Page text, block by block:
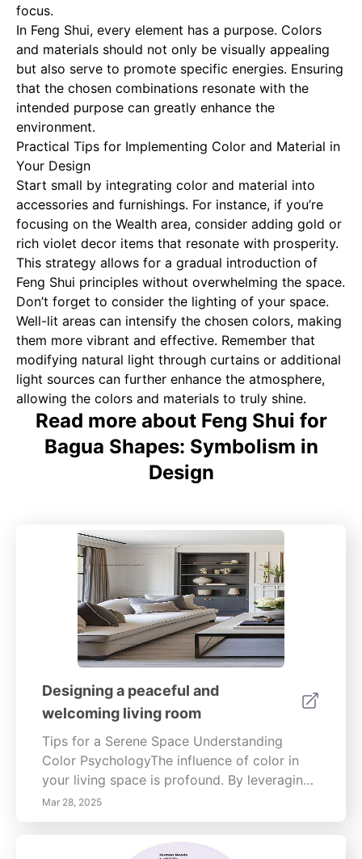
focus.
In Feng Shui, every element has a purpose. Colors
and materials should not only be visually appealing
but also serve to promote specific energies. Ensuring
that the chosen combinations resonate with the
intended purpose can greatly enhance the
environment.
Practical Tips for Implementing Color and Material in
Your Design
Start small by integrating color and material into
accessories and furnishings. For instance, if you’re
focusing on the Wealth area, consider adding gold or
rich violet decor items that resonate with prosperity.
This strategy allows for a gradual introduction of
Feng Shui principles without overwhelming the space.
Don’t forget to consider the lighting of your space.
Well-lit areas can intensify the chosen colors, making
them more vibrant and effective. Remember that
modifying natural light through curtains or additional
light sources can further enhance the atmosphere,
allowing the colors and materials to truly shine.
Read more about Feng Shui for
Bagua Shapes: Symbolism in
Design
Designing a peaceful and
welcoming living room
Tips for a Serene Space Understanding
Color PsychologyThe influence of color in
your living space is profound. By leveraging
color psychology, you can create a mood-
enhancing environment. Softer hues like
blues and greens promote calmness, while
Mar 28, 2025